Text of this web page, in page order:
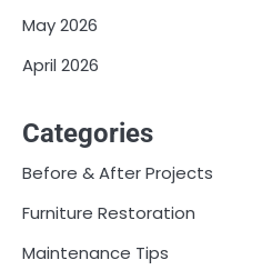
May 2026
April 2026
Categories
Before & After Projects
Furniture Restoration
Maintenance Tips